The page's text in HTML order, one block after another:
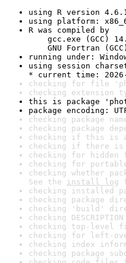
using R version
using platform:
R was compiled by
gcc.exe (GCC)
GNU Fortran
running under:
using session
* current time: 2026-
checking for file
checking extension
this is package
package encoding:
checking package
checking package
checking if this is a
checking if there is
checking for
checking for
checking whether
See the install log
checking installed
checking package
checking 'build'
checking
checking top-level
checking for left-
checking index
checking package